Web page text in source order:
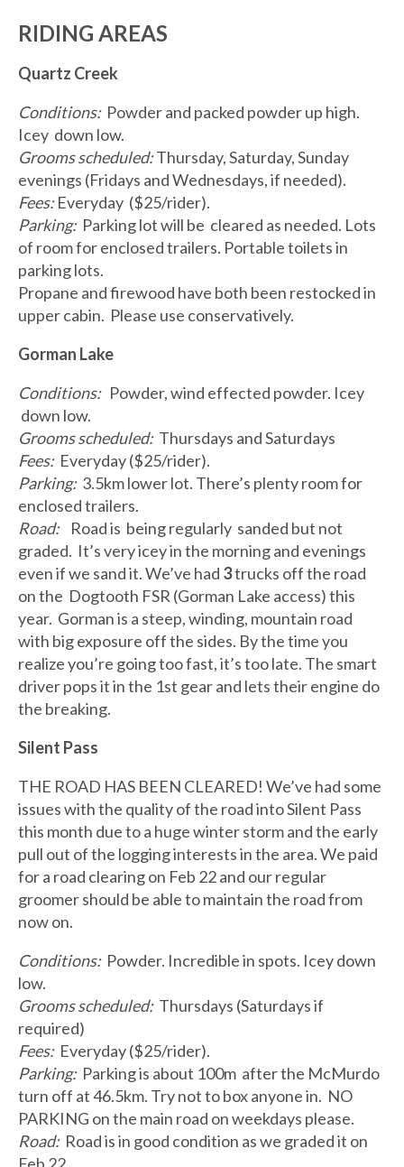
RIDING AREAS
Quartz Creek
Conditions:Powder and packed powder up high.
Icey down low.
Grooms scheduled:Thursday, Saturday, Sunday
evenings (Fridays and Wednesdays, if needed).
Fees:Everyday ($25/rider).
Parking:Parking lot will be cleared as needed. Lots
of room for enclosed trailers. Portable toilets in
parking lots.
Propane and firewood have both been restocked in
upper cabin. Please use conservatively.
Gorman Lake
Conditions:Powder, wind effected powder. Icey
down low.
Grooms scheduled:Thursdays and Saturdays
Fees:Everyday ($25/rider).
Parking:3.5km lower lot. There’s plenty room for
enclosed trailers.
Road:Road is being regularly sanded but not
graded. It’s very icey in the morning and evenings
even if we sand it. We’ve had 3trucks off the road
on the Dogtooth FSR (Gorman Lake access) this
year. Gorman is a steep, winding, mountain road
with big exposure off the sides. By the time you
realize you’re going too fast, it’s too late. The smart
driver pops it in the 1st gear and lets their engine do
the breaking.
Silent Pass
THE ROAD HAS BEEN CLEARED! We’ve had some
issues with the quality of the road into Silent Pass
this month due to a huge winter storm and the early
pull out of the logging interests in the area. We paid
for a road clearing on Feb 22 and our regular
groomer should be able to maintain the road from
now on.
Conditions:Powder. Incredible in spots. Icey down
low.
Grooms scheduled:Thursdays (Saturdays if
required)
Fees:Everyday ($25/rider).
Parking:Parking is about 100m after the McMurdo
turn off at 46.5km. Try not to box anyone in. NO
PARKING on the main road on weekdays please.
Road:Road is in good condition as we graded it on